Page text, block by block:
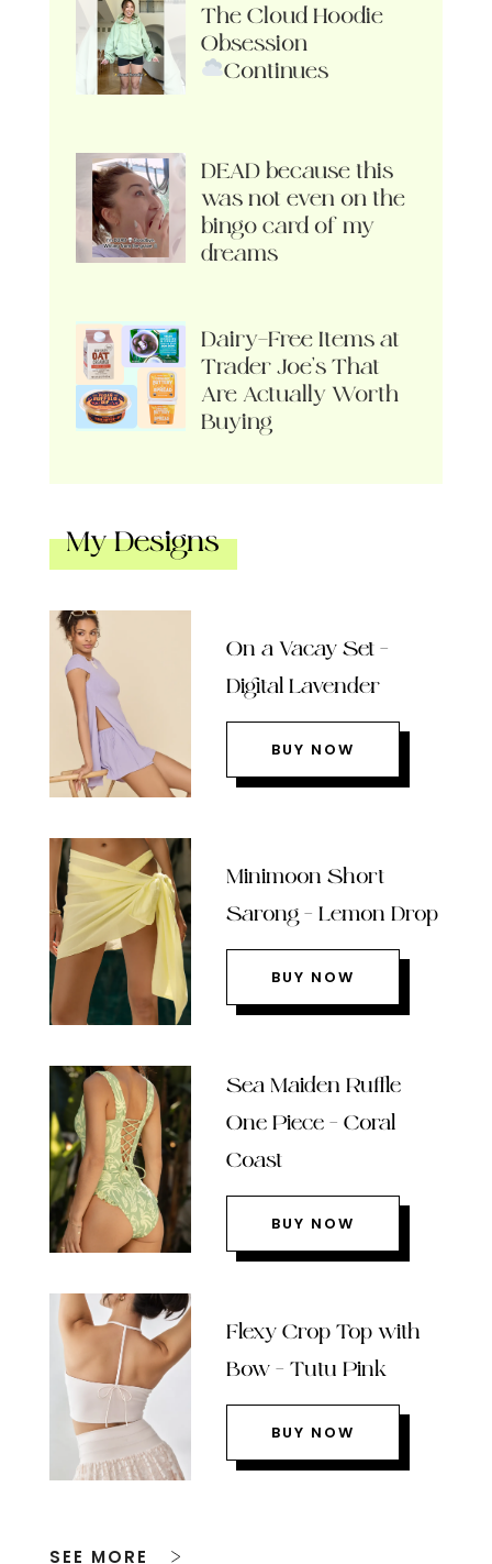
The Cloud Hoodie
Obsession
Continues
DEAD because this
was not even on the
bingo card of my
dreams
Dairy-Free Items at
Trader Joe’s That
Are Actually Worth
Buying
My Designs
On a Vacay Set –
Digital Lavender
BUY NOW
Minimoon Short
Sarong – Lemon Drop
BUY NOW
Sea Maiden Ruffle
One Piece – Coral
Coast
BUY NOW
Flexy Crop Top with
Bow – Tutu Pink
BUY NOW
SEE MORE